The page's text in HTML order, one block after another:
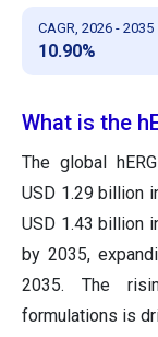
CAGR, 2026 - 2035
10.90%
What is the
The global
USD 1.29 billion
USD 1.43 billion
by 2035,
2035. The
formulations is